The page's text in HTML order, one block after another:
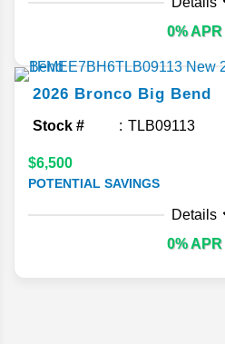
0% APR
2026 Bronco Big Bend
Stock # TLB09113
$6,500
POTENTIAL SAVINGS
Details
0% APR